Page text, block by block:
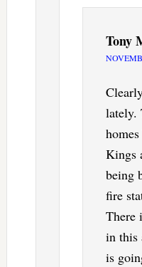
Tony
lately.
Kings
being
fire
There
in this
is